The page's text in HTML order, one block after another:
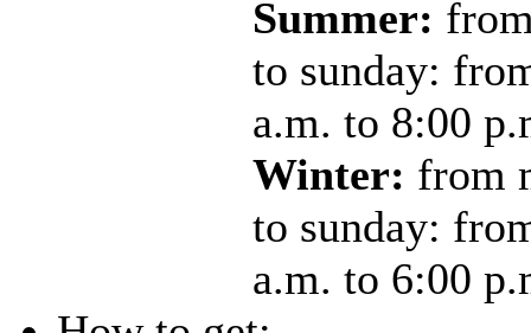
Summer:
to sunday:
a.m. to 8:00
Winter: from
to sunday:
a.m. to 6:00